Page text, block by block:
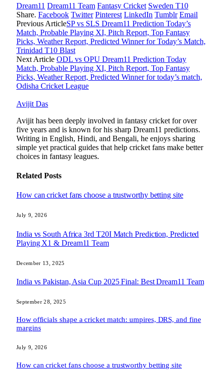
Dream11 Dream11 Team Fantasy Cricket Sweden T10
Share. Facebook Twitter Pinterest LinkedIn Tumblr Email
Previous ArticleSP vs SLS Dream11 Prediction Today’s
Match, Probable Playing XI, Pitch Report, Top Fantasy
Picks, Weather Report, Predicted Winner for Today’s Match,
Trinidad T10 Blast
Next Article ODL vs OPU Dream11 Prediction Today
Match, Probable Playing XI, Pitch Report, Top Fantasy
Picks, Weather Report, Predicted Winner for today’s match,
Odisha Cricket League
Avijit Das
Avijit has been deeply involved in fantasy cricket for over
five years and is known for his sharp Dream11 predictions.
Writing in English, Hindi, and Bengali, he enjoys sharing
simple yet practical guides that help cricket fans make better
choices in fantasy leagues.
Related Posts
How can cricket fans choose a trustworthy betting site
July 9, 2026
India vs South Africa 3rd T20I Match Prediction, Predicted
Playing X1 & Dream11 Team
December 13, 2025
India vs Pakistan, Asia Cup 2025 Final: Best Dream11 Team
September 28, 2025
How officials shape a cricket match: umpires, DRS, and fine
margins
July 9, 2026
How can cricket fans choose a trustworthy betting site